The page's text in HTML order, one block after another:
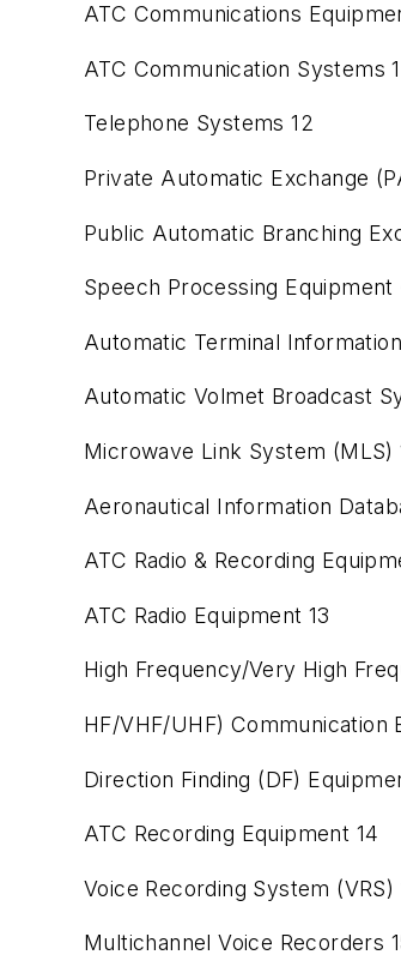
ATC Communications
ATC Communication Systems
Telephone Systems 12
Private Automatic Exchange
Public Automatic Branching
Speech Processing Equipment
Automatic Terminal
Automatic Volmet Broadcast
Microwave Link System (MLS)
Aeronautical Information
ATC Radio & Recording
ATC Radio Equipment 13
High Frequency/Very High
HF/VHF/UHF) Communication
Direction Finding (DF)
ATC Recording Equipment 14
Voice Recording System (VRS)
Multichannel Voice Recorders